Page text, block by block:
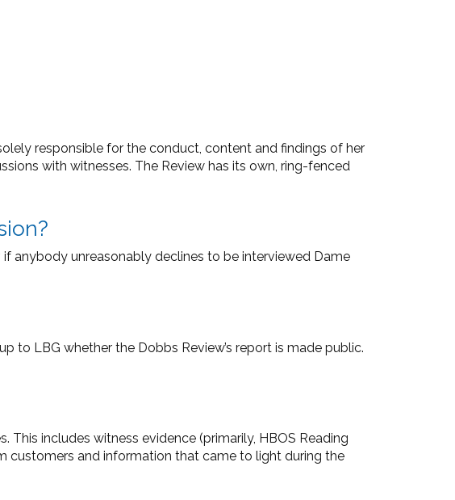
responsible for the conduct, content and findings of her
with witnesses. The Review has its own, ring-fenced
anybody unreasonably declines to be interviewed Dame
to LBG whether the Dobbs Review’s report is made public.
includes witness evidence (primarily, HBOS Reading
customers and information that came to light during the